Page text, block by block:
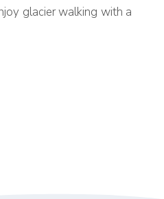
glacier walking with a